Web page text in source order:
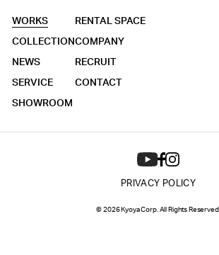
WORKS
COLLECTION
NEWS
SERVICE
SHOWROOM
RENTAL SPACE
COMPANY
RECRUIT
CONTACT
PRIVACY POLICY
© 2026 Kyoya Corp. All Rights Reserved.